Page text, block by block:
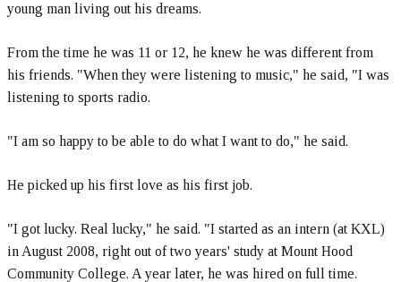
young man living out his dreams.
From the time he was 11 or 12, he knew he was different from
his friends. "When they were listening to music," he said, "I was
listening to sports radio.
"I am so happy to be able to do what I want to do," he said.
He picked up his first love as his first job.
"I got lucky. Real lucky," he said. "I started as an intern (at KXL)
in August 2008, right out of two years' study at Mount Hood
Community College. A year later, he was hired on full time.